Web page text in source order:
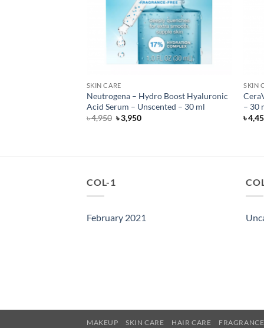
SKIN CARE
Neutrogena – Hydro Boost Hyaluronic
Acid Serum – Unscented – 30 ml
৳4,950 Original
price
৳3,950Current
SKIN
– 30
৳
COL-1
February 2021
MAKEUP SKIN CARE HAIR CARE FRAGRANCE